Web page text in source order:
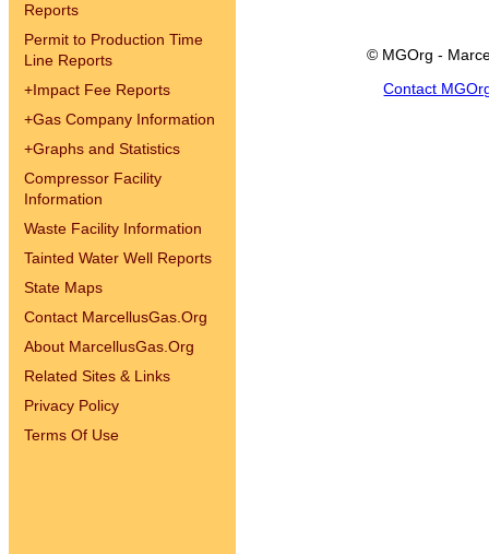
Reports
Permit to Production Time
Line Reports
+Impact Fee Reports
+Gas Company Information
+Graphs and Statistics
Compressor Facility
Information
Waste Facility Information
Tainted Water Well Reports
State Maps
Contact MarcellusGas.Org
About MarcellusGas.Org
Related Sites & Links
Privacy Policy
Terms Of Use
© MGOrg -
Contact